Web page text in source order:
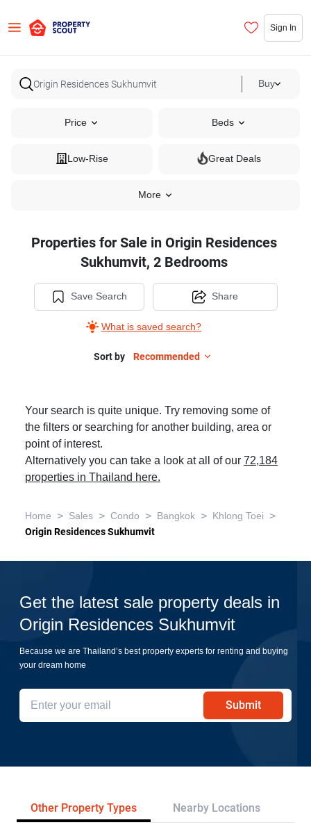
Sign In
Buy
Price Beds
Low-Rise Great Deals
More
Properties for Sale in Origin Residences
Sukhumvit, 2 Bedrooms
Save Search
What is saved search?
Share
Sort by Recommended
Your search is quite unique. Try removing some of
the filters or searching for another building, area or
point of interest.
Alternatively you can take a look at all of our 72,184
properties in Thailand here.
Home > Sales > Condo > Bangkok > Khlong Toei >
Origin Residences Sukhumvit
Get the latest sale property deals in
Origin Residences Sukhumvit
Because we are Thailand’s best property experts for renting and buying
your dream home
Submit
Other Property Types Nearby Locations